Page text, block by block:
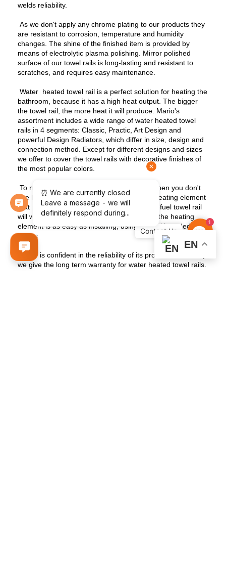
welds reliability.
As we don't apply any chrome plating to our products they
are resistant to corrosion, temperature and humidity
changes. The shine of the finished item is provided by
means of electrolytic plasma polishing. Mirror polished
surface of our towel rails is long-lasting and resistant to
scratches, and requires easy maintenance.
Water heated towel rail is a perfect solution for heating the
bathroom, because it has a high heat output. The bigger
the towel rail, the more heat it will produce. Mario's
assortment includes a wide range of water heated towel
rails in 4 segments: Classic, Practic, Art Design and
powerful Design Radiators, which differ in size, design and
connection method. Except for different designs and sizes
we offer to cover the towel rails with decorative finishes of
the most popular colors.
To make the water heated towel rail work when you don't
use heating you can equip it with a special heating element
that plugs into an outlet. The combined dual fuel towel rail
will work in any season, because turning off the heating
element is as easy as installing, using special branded
valves.
Mario is confident in the reliability of its products that's why
we give the long term warranty for water heated towel rails.
EN
Contact
1